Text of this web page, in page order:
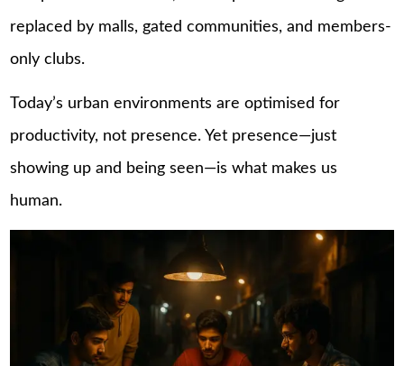
replaced by malls, gated communities, and members-
only clubs.
Today’s urban environments are optimised for
productivity, not presence. Yet presence—just
showing up and being seen—is what makes us
human.